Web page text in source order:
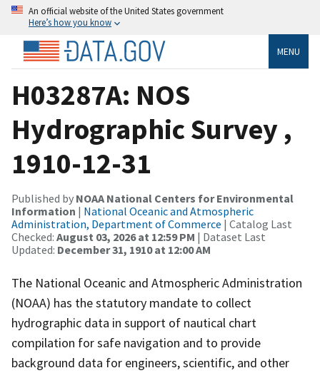
An official website of the United States government
Here’s how you know
MENU
H03287A: NOS
Hydrographic Survey ,
1910-12-31
Published by NOAA National Centers for Environmental
Information | National Oceanic and Atmospheric
Administration, Department of Commerce | Catalog Last
Checked: August 03, 2026 at 12:59 PM | Dataset Last
Updated: December 31, 1910 at 12:00 AM
The National Oceanic and Atmospheric Administration
(NOAA) has the statutory mandate to collect
hydrographic data in support of nautical chart
compilation for safe navigation and to provide
background data for engineers, scientific, and other